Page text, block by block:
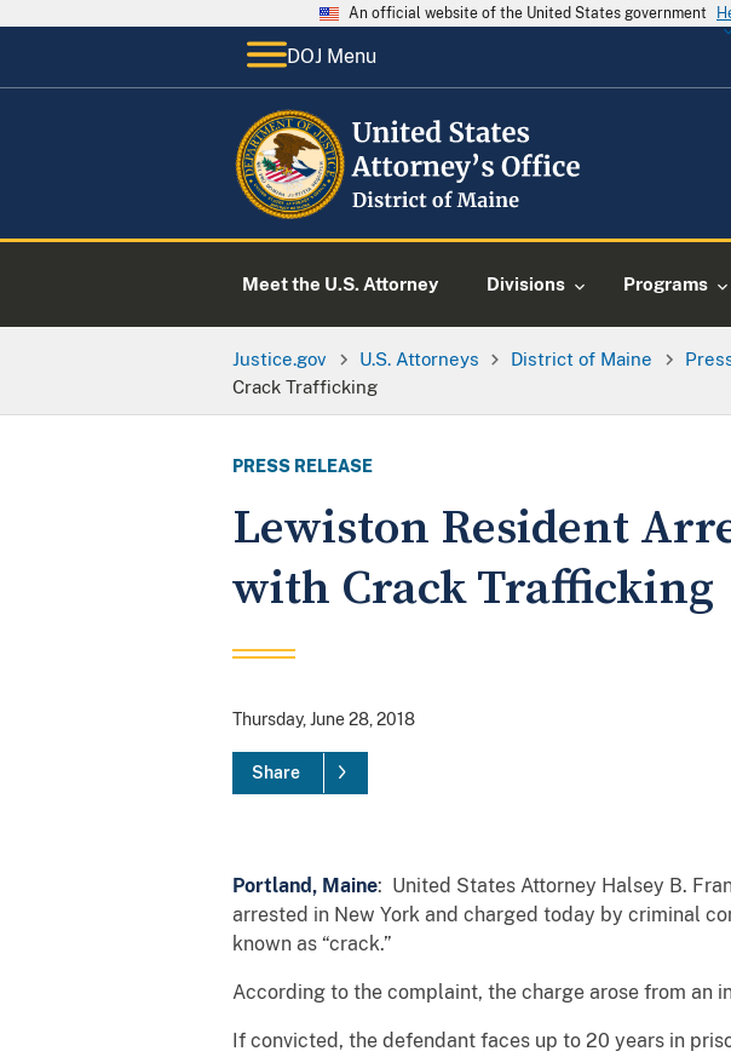
An official website of the United States government
DOJ Menu
Meet the U.S. Attorney Divisions Programs
Justice.gov U.S. Attorneys District of Maine
Crack Trafficking
PRESS RELEASE
Lewiston Resident
with Crack Trafficking
Thursday, June 28, 2018
Share
Portland, Maine: United States Attorney Halsey B.
arrested in New York and charged today by criminal
known as “crack.”
According to the complaint, the charge arose from an
If convicted, the defendant faces up to 20 years in